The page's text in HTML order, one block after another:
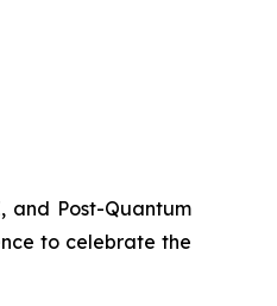
and Post-Quantum
to celebrate the